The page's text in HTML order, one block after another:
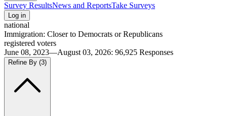
Survey ResultsNews and ReportsTake Surveys
Log in
national
Immigration: Closer to Democrats or Republicans
registered voters
June 08, 2023—August 03, 2026: 96,925 Responses
Refine By (3)